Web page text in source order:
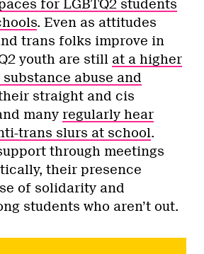
for LGBTQ2 students
. Even as attitudes
trans folks improve in
youth are still at a higher
abuse and
straight and cis
many regularly hear
trans slurs at school.
through meetings
their presence
of solidarity and
students who aren’t out.